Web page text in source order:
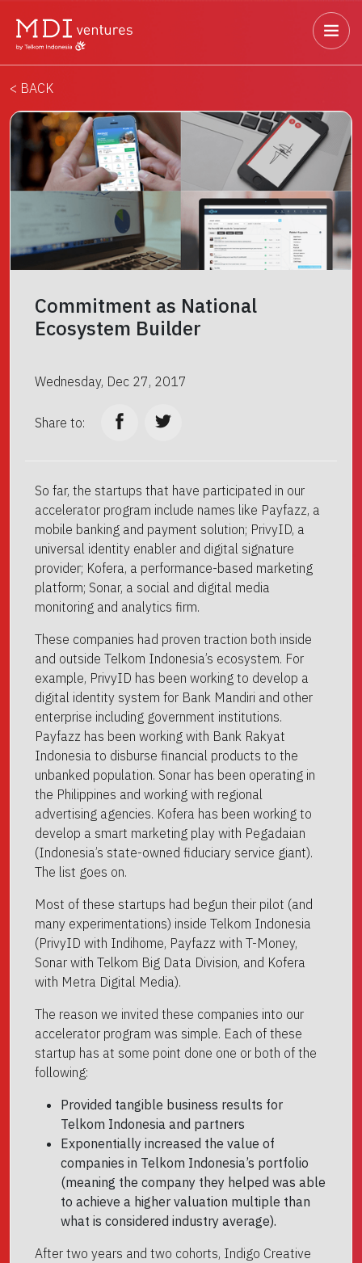
< BACK
Commitment as National
Ecosystem Builder
Wednesday, Dec 27, 2017
Share to:
So far, the startups that have participated in our
accelerator program include names like Payfazz, a
mobile banking and payment solution; PrivyID, a
universal identity enabler and digital signature
provider; Kofera, a performance-based marketing
platform; Sonar, a social and digital media
monitoring and analytics firm.
These companies had proven traction both inside
and outside Telkom Indonesia’s ecosystem. For
example, PrivyID has been working to develop a
digital identity system for Bank Mandiri and other
enterprise including government institutions.
Payfazz has been working with Bank Rakyat
Indonesia to disburse financial products to the
unbanked population. Sonar has been operating in
the Philippines and working with regional
advertising agencies. Kofera has been working to
develop a smart marketing play with Pegadaian
(Indonesia’s state-owned fiduciary service giant).
The list goes on.
Most of these startups had begun their pilot (and
many experimentations) inside Telkom Indonesia
(PrivyID with Indihome, Payfazz with T-Money,
Sonar with Telkom Big Data Division, and Kofera
with Metra Digital Media).
The reason we invited these companies into our
accelerator program was simple. Each of these
startup has at some point done one or both of the
following:
Provided tangible business results for
Telkom Indonesia and partners
Exponentially increased the value of
companies in Telkom Indonesia’s portfolio
(meaning the company they helped was able
to achieve a higher valuation multiple than
what is considered industry average).
After two years and two cohorts, Indigo Creative